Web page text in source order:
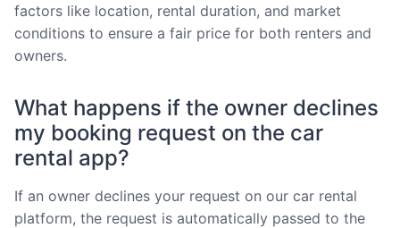
factors like location, rental duration, and market
conditions to ensure a fair price for both renters and
owners.
What happens if the owner declines
my booking request on the car
rental app?
If an owner declines your request on our car rental
platform, the request is automatically passed to the